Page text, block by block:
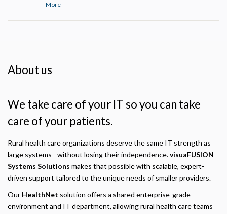
More
About us
We take care of your IT so you can take
care of your patients.
Rural health care organizations deserve the same IT strength as
large systems - without losing their independence.visuaFUSION
Systems Solutions makes that possible with scalable, expert-
driven support tailored to the unique needs of smaller providers.
Our HealthNet solution offers a shared enterprise-grade
environment and IT department, allowing rural health care teams